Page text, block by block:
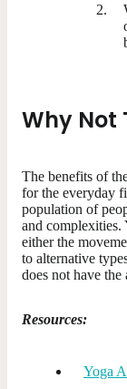
Why Not
The benefits of
for the everyday
population of
and
either the
to alternative
does not have the
Resources:
Yoga